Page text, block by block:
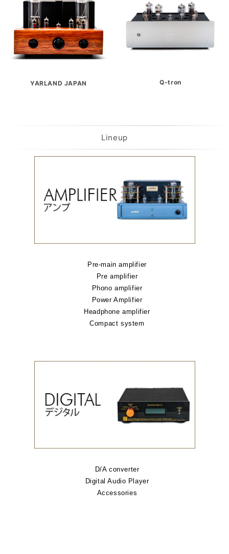
YARLAND JAPAN Q-tron
Lineup
Pre-main amplifier
Pre amplifier
Phono amplifier
Power Amplifier
Headphone amplifier
Compact system
D/A converter
Digital Audio Player
Accessories